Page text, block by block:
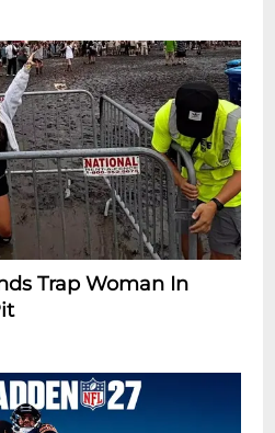
Trap Woman In